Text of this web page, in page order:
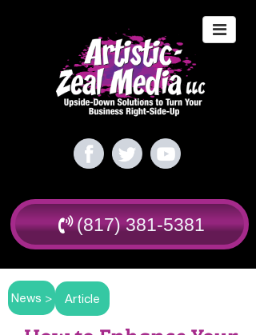
(817) 381-5381
News > Article